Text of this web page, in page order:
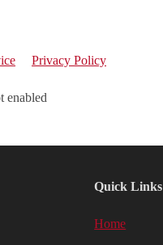
Privacy Policy
enabled
Quick Links
Home